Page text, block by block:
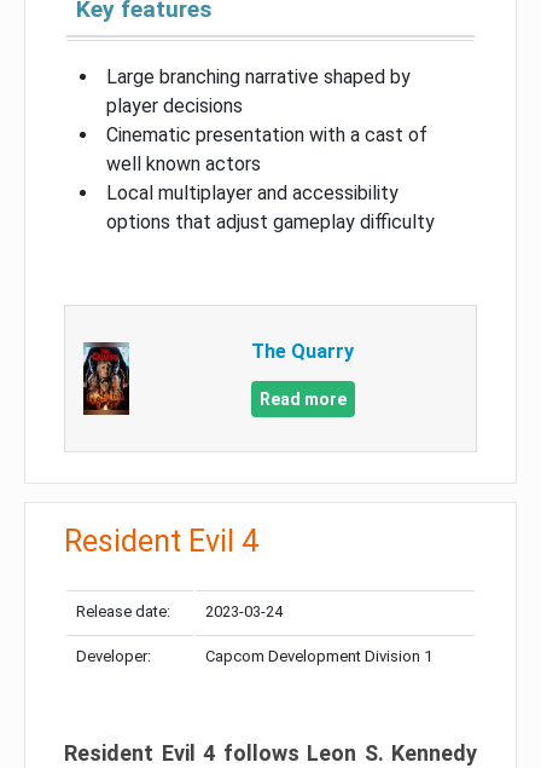
Key features
Large branching narrative shaped by
player decisions
Cinematic presentation with a cast of
well known actors
Local multiplayer and accessibility
options that adjust gameplay difficulty
The Quarry
Read more
Resident Evil 4
Release date: 2023-03-24
Developer: Capcom Development Division 1
Resident Evil 4 follows Leon S. Kennedy